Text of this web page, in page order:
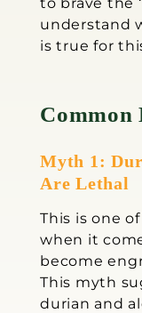
understand
is true for
Myth 1:
Are Lethal
This is one
when it
become
This myth
durian and